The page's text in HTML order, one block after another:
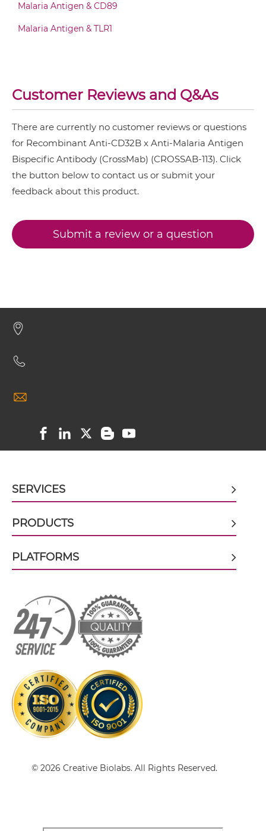
CD32B & Malaria Antigen Fv-IgG
CD32B & Malaria Antigen Miniantibody
CD32B & Malaria Antigen Minibody
CD32B & Malaria Antigen scFv-CH1/CL
CD32B & Malaria Antigen scFv-Fc
CD32B & Malaria Antigen scFv-Fc-scFv
CD32B & Malaria Antigen scFv-IgG
CD32B & Malaria Antigen Single chain IgGs
CD32B & Malaria Antigen Single-chain
Diabody
Triplebody
Malaria Antigen & CD89
Malaria Antigen & TLR1
Customer Reviews and Q&As
There are currently no customer reviews or questions
for Recombinant Anti-CD32B x Anti-Malaria Antigen
Bispecific Antibody (CrossMab) (CROSSAB-113). Click
the button below to contact us or submit your
feedback about this product.
Submit a review or a question
SERVICES
PRODUCTS
PLATFORMS
© 2026 Creative Biolabs. All Rights Reserved.